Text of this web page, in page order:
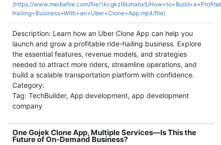
(https://www.mediafire.com/file/1kcgkzl6iohabx5/
Hailing+Business+With+an+Uber+Clone+App.mp4/file)
Description: Learn how an Uber Clone App can help you
launch and grow a profitable ride-hailing business. Explore
the essential features, revenue models, and strategies
needed to attract more riders, streamline operations, and
build a scalable transportation platform with confidence.
Category:
Tag: TechBuilder, App development, app development
company
One Gojek Clone App, Multiple Services—Is This the
Future of On-Demand Business?